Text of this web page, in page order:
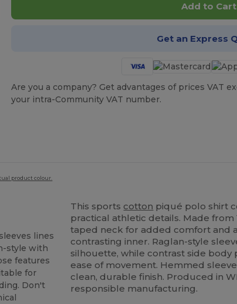
Add to Cart
Get an Express
Are you a company? Get advantages of prices VAT
your intra-Community VAT number.
product colour.
lines
style with
features
for
Don't
This sports cotton piqué polo shirt
practical athletic details. Made from
taped neck for added comfort and
contrasting inner. Raglan-style
silhouette, while contrast side body
ease of movement. Hemmed
clean, durable finish. Produced in
responsible manufacturing.